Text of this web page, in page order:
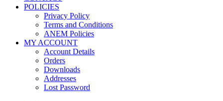
POLICIES
Privacy Policy
Terms and Conditions
ANEM Policies
MY ACCOUNT
Account Details
Orders
Downloads
Addresses
Lost Password